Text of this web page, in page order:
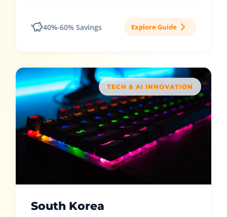
40%-60% Savings Explore Guide
TECH & AI INNOVATION
South Korea